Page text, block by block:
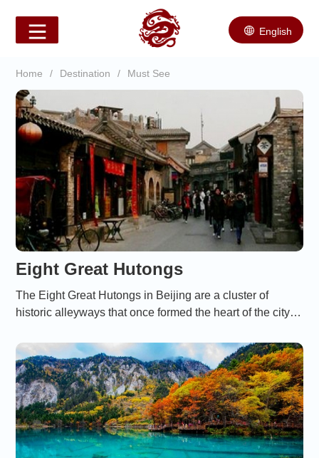
English
Home / Destination / Must See
Eight Great Hutongs
The Eight Great Hutongs in Beijing are a cluster of
historic alleyways that once formed the heart of the city’s
architectural, and storied past.